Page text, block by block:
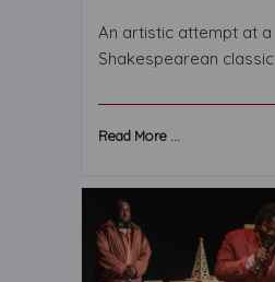
An artistic attempt at a
Shakespearean classic
Read More ...